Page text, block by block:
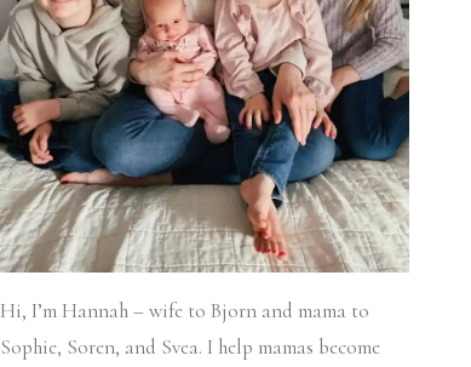
Hi, I’m Hannah – wife to Bjorn and mama to
Sophie, Soren, and Svea. I help mamas become